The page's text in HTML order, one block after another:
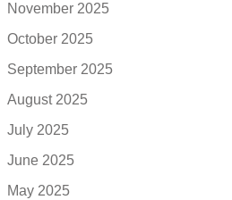
November 2025
October 2025
September 2025
August 2025
July 2025
June 2025
May 2025